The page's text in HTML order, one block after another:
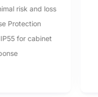
Premium LFP
High power
Scalable up to MWh
Optimised space